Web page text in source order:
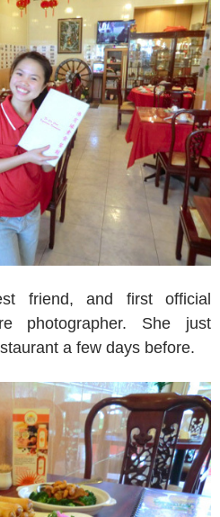
friend, and first official
photographer. She just
a few days before.